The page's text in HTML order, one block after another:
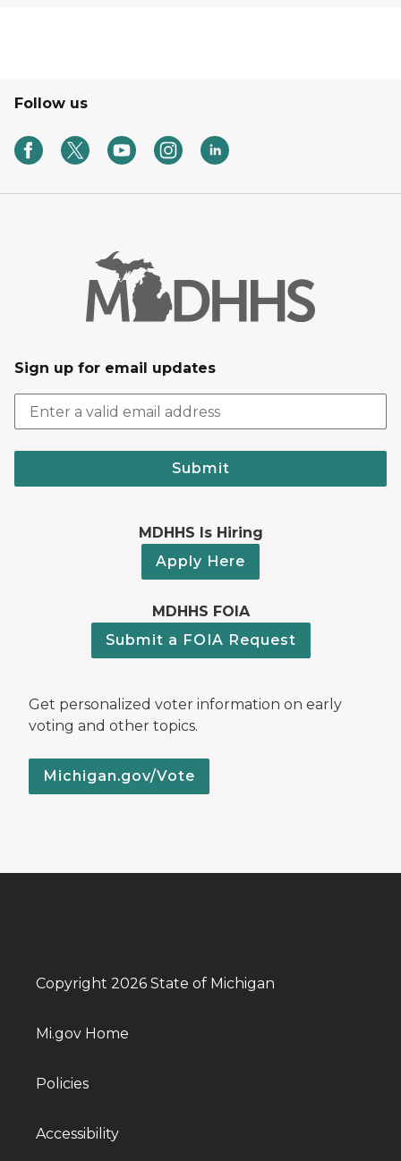
Follow us
Sign up for email updates
Submit
MDHHS Is Hiring
Apply Here
MDHHS FOIA
Submit a FOIA Request
Get personalized voter information on early
voting and other topics.
Michigan.gov/Vote
Copyright 2026 State of Michigan
Mi.gov Home
Policies
Accessibility